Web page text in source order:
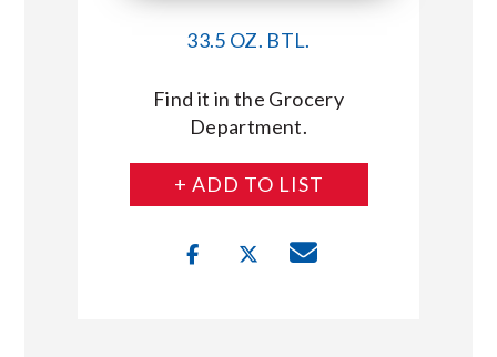
33.5 OZ. BTL.
Find it in the Grocery
Department.
+ ADD TO LIST